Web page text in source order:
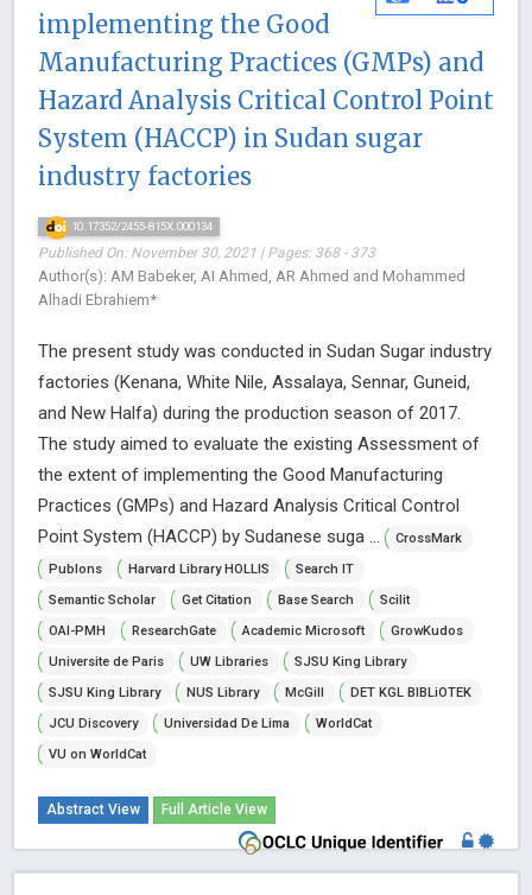
implementing the Good
Manufacturing Practices (GMPs) and
Hazard Analysis Critical Control Point
System (HACCP) in Sudan sugar
industry factories
10.17352/2455-815X.000134
Published On: November 30, 2021 | Pages: 368 - 373
Author(s): AM Babeker, AI Ahmed, AR Ahmed and Mohammed
Alhadi Ebrahiem*
The present study was conducted in Sudan Sugar industry
factories (Kenana, White Nile, Assalaya, Sennar, Guneid,
and New Halfa) during the production season of 2017.
The study aimed to evaluate the existing Assessment of
the extent of implementing the Good Manufacturing
Practices (GMPs) and Hazard Analysis Critical Control
Point System (HACCP) by Sudanese suga ...
CrossMark
Publons
Harvard Library HOLLIS
Search IT
Semantic Scholar
Get Citation Base Search
Scilit
OAI-PMH
ResearchGate Academic Microsoft
GrowKudos
Universite de Paris
UW Libraries
SJSU King Library
SJSU King Library
NUS Library McGill
DET KGL BIBLiOTEK
JCU Discovery
Universidad De Lima
WorldCat
VU on WorldCat
Abstract View Full Article View